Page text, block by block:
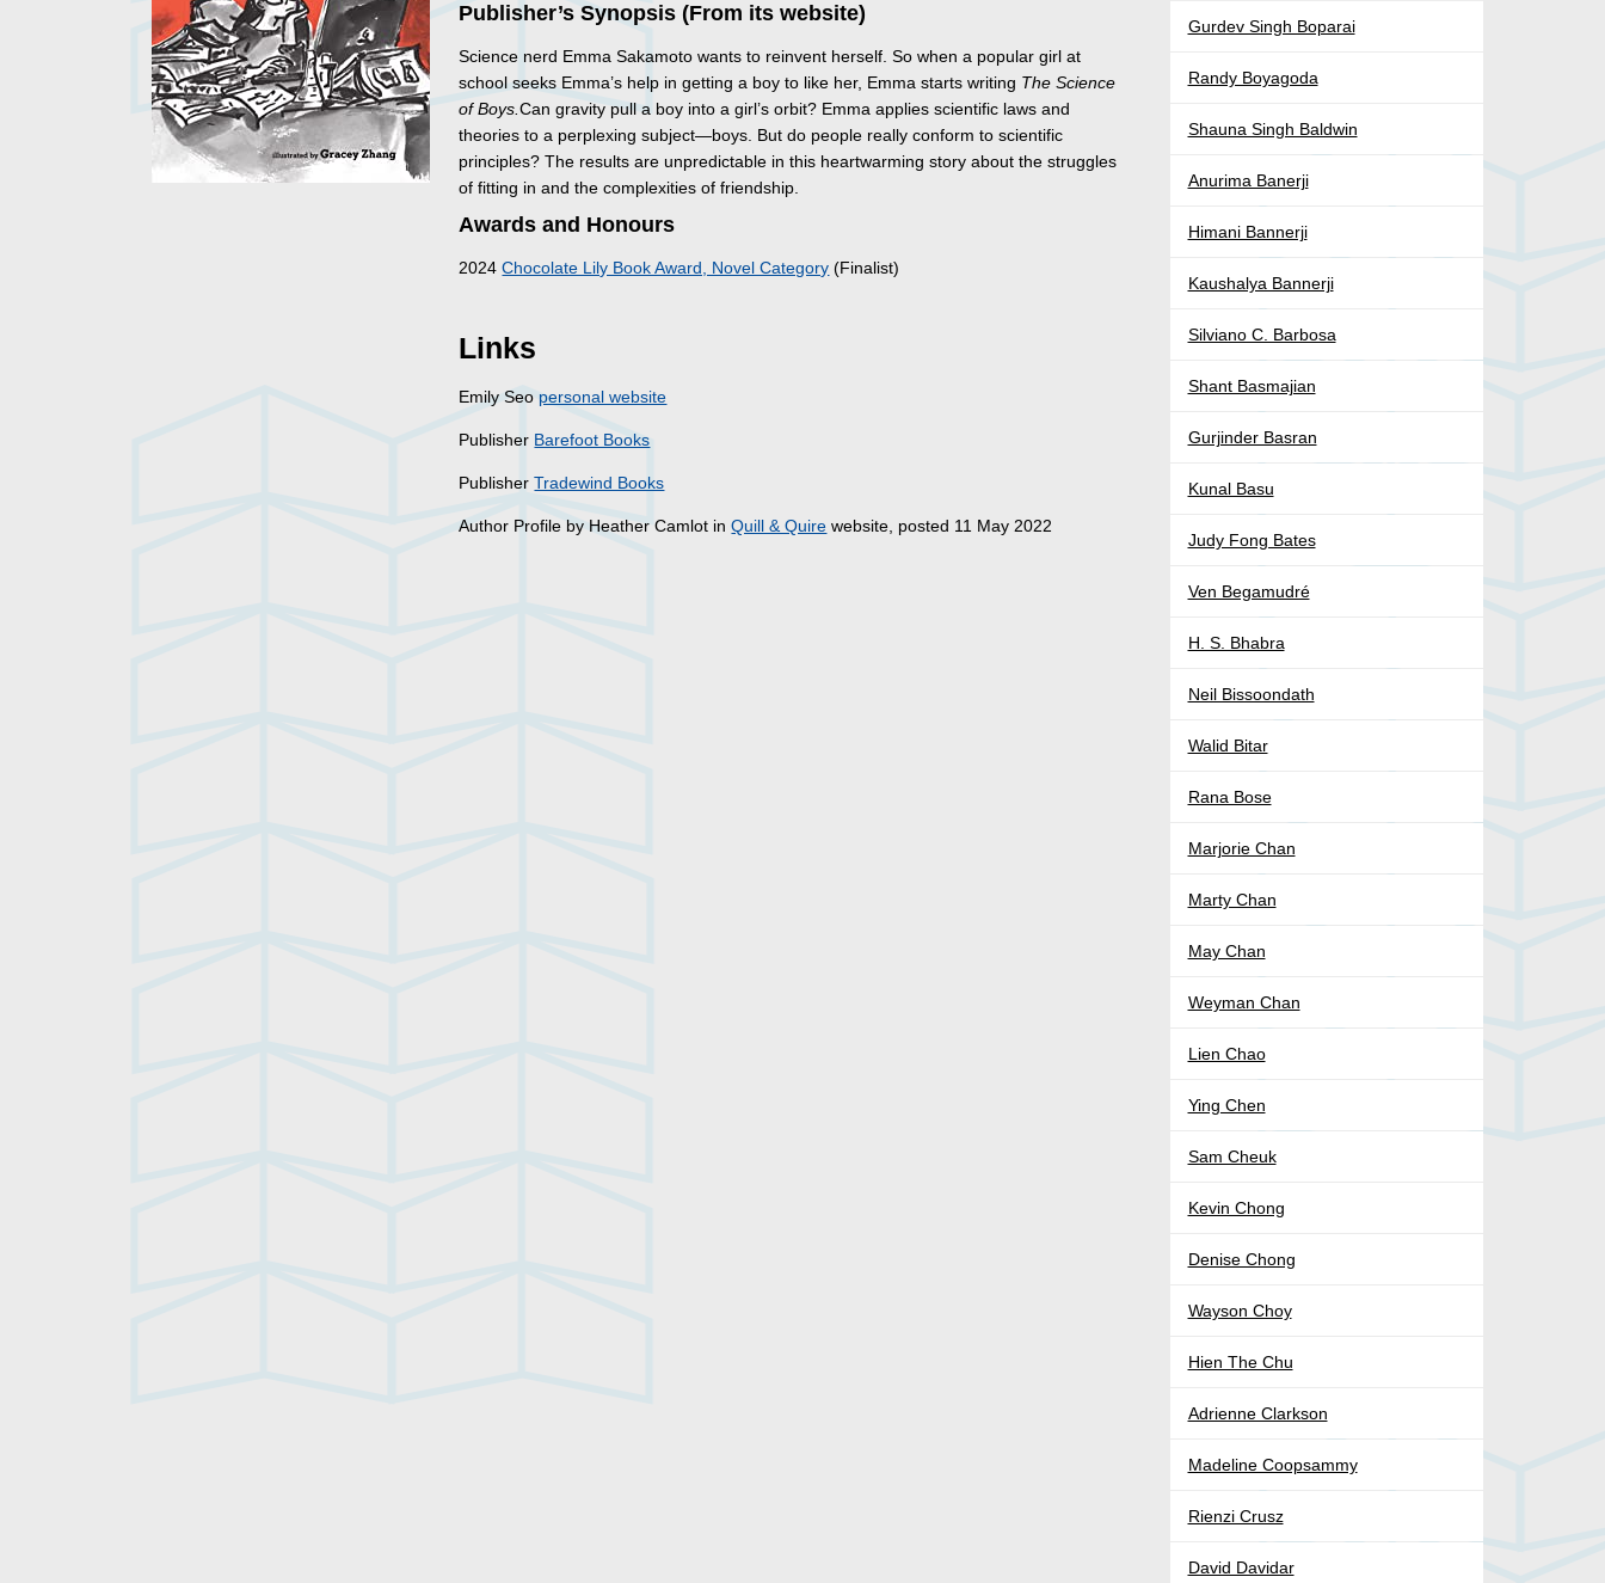
Publisher’s Synopsis (From its website)
Science nerd Emma Sakamoto wants to reinvent herself. So when a popular girl at
school seeks Emma’s help in getting a boy to like her, Emma starts writing The Science
of Boys.Can gravity pull a boy into a girl’s orbit? Emma applies scientific laws and
theories to a perplexing subject—boys. But do people really conform to scientific
principles? The results are unpredictable in this heartwarming story about the struggles
of fitting in and the complexities of friendship.
Awards and Honours
2024Chocolate Lily Book Award, Novel Category (Finalist)
Links
Emily Seopersonal website
Publisher Barefoot Books
PublisherTradewind Books
Author Profile by Heather Camlot inQuill & Quire website, posted 11 May 2022
Gurdev Singh Boparai
Randy Boyagoda
Shauna Singh Baldwin
Anurima Banerji
Himani Bannerji
Kaushalya Bannerji
Silviano C. Barbosa
Shant Basmajian
Gurjinder Basran
Kunal Basu
Judy Fong Bates
Ven Begamudré
H. S. Bhabra
Neil Bissoondath
Walid Bitar
Rana Bose
Marjorie Chan
Marty Chan
May Chan
Weyman Chan
Lien Chao
Ying Chen
Sam Cheuk
Kevin Chong
Denise Chong
Wayson Choy
Hien The Chu
Adrienne Clarkson
Madeline Coopsammy
Rienzi Crusz
David Davidar